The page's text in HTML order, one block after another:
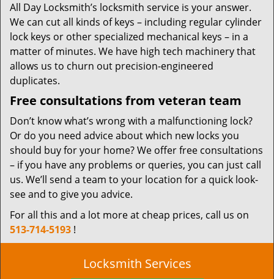
All Day Locksmith’s locksmith service is your answer.
We can cut all kinds of keys – including regular cylinder
lock keys or other specialized mechanical keys – in a
matter of minutes. We have high tech machinery that
allows us to churn out precision-engineered
duplicates.
Free consultations from veteran team
Don’t know what’s wrong with a malfunctioning lock?
Or do you need advice about which new locks you
should buy for your home? We offer free consultations
– if you have any problems or queries, you can just call
us. We’ll send a team to your location for a quick look-
see and to give you advice.
For all this and a lot more at cheap prices, call us on
513-714-5193 !
Locksmith Services